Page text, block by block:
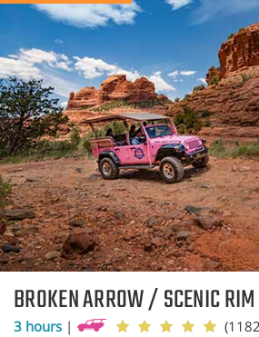
BROKEN ARROW / SCENIC
3 hours |